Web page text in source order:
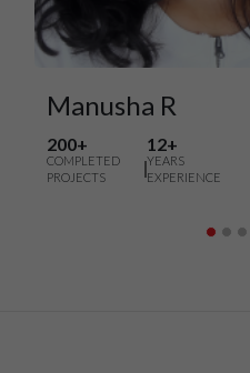
Manusha R
200+
COMPLETED
PROJECTS
12+
YEARS
EXPERIENCE